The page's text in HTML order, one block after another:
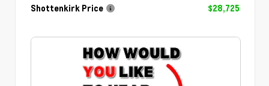
Shottenkirk Price
$28,725